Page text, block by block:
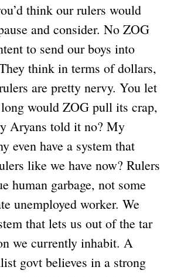
think our rulers would
and consider. No ZOG
to send our boys into
think in terms of dollars,
are pretty nervy. You let
would ZOG pull its crap,
Aryans told it no? My
even have a system that
like we have now? Rulers
human garbage, not some
unemployed worker. We
that lets us out of the tar
we currently inhabit. A
govt believes in a strong